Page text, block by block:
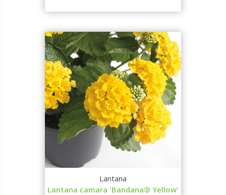
Lantana
Lantana camara 'Bandana® Yellow'